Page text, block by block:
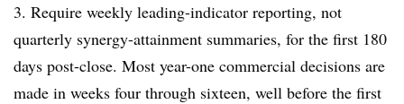
3. Require weekly leading-indicator reporting, not
quarterly synergy-attainment summaries, for the first 180
days post-close. Most year-one commercial decisions are
made in weeks four through sixteen, well before the first